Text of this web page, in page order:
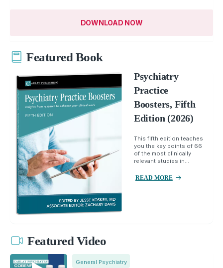
DOWNLOAD NOW
Featured Book
Psychiatry
Practice
Boosters, Fifth
Edition (2026)
This fifth edition teaches
you the key points of 66
of the most clinically
relevant studies in...
READ MORE
Featured Video
General Psychiatry